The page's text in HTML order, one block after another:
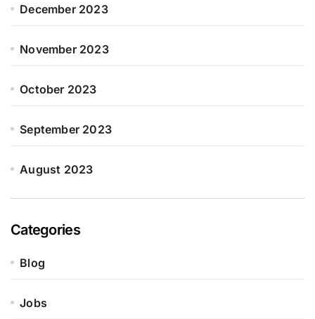
December 2023
November 2023
October 2023
September 2023
August 2023
Categories
Blog
Jobs